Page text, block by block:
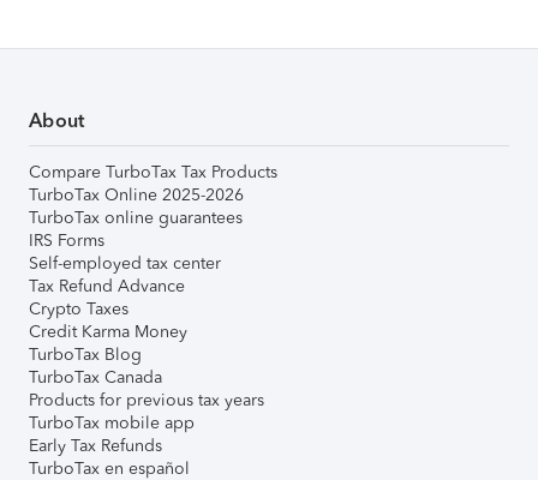
About
Compare TurboTax Tax Products
TurboTax Online 2025-2026
TurboTax online guarantees
IRS Forms
Self-employed tax center
Tax Refund Advance
Crypto Taxes
Credit Karma Money
TurboTax Blog
TurboTax Canada
Products for previous tax years
TurboTax mobile app
Early Tax Refunds
TurboTax en español